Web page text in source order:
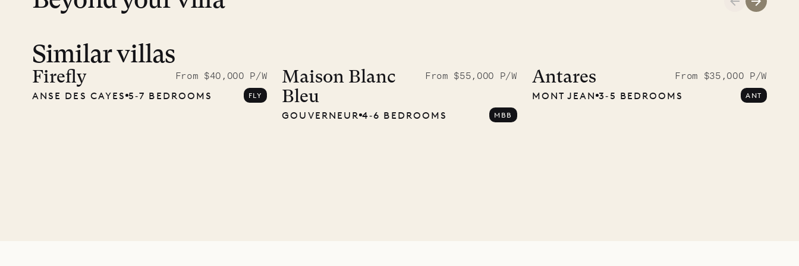
photographs
Mayflower
Musgrave
Company
Similar villas
Firefly
From $40,000 P/W
ANSE DES CAYES 5‐7 BEDROOMS FLY
Maison Blanc
Bleu
From $55,000 P/W
GOUVERNEUR 4‐6 BEDROOMS MBB
Antares
From $35,000 P/W
MONT JEAN 3‐5 BEDROOMS ANT